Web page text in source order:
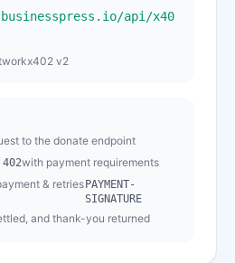
api/x40
x402 v2
to the donate endpoint
402with payment requirements
& retries PAYMENT-
SIGNATURE
and thank-you returned